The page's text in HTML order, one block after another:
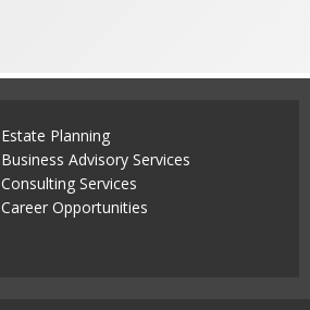
Estate Planning
Business Advisory Services
Consulting Services
Career Opportunities